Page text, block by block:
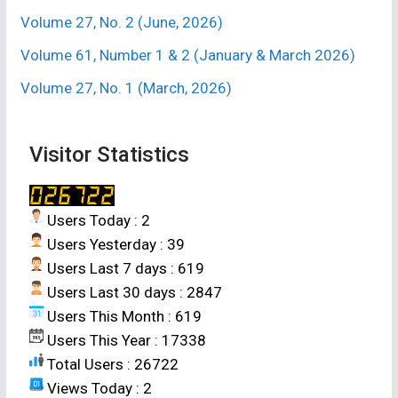
higher growth and productivity of aerobic rice in
lateritic soil.
2. D. KURNIADIE*, A. B. IZZAH, U. UMIYATI, D.
two rice cropping systems in Indonesia]
Agronomy Faculty of Agriculture, Universitas
Padjadjaran, Bandung, 45363, Indonesia *(e-
mail : denny.kurniadie@unpad.ac.id)
ABSTRACT
The objectives of this study was to find out
weed diversity and weed dominance in two
different rice cropping systems in Bandung,
Volume 27, No. 2 (June, 2026)
Volume 61, Number 1 & 2 (January & March 2026)
Volume 27, No. 1 (March, 2026)
Visitor Statistics
Users Today : 2
Users Yesterday : 39
Users Last 7 days : 619
Users Last 30 days : 2847
Users This Month : 619
Users This Year : 17338
Total Users : 26722
Views Today : 2